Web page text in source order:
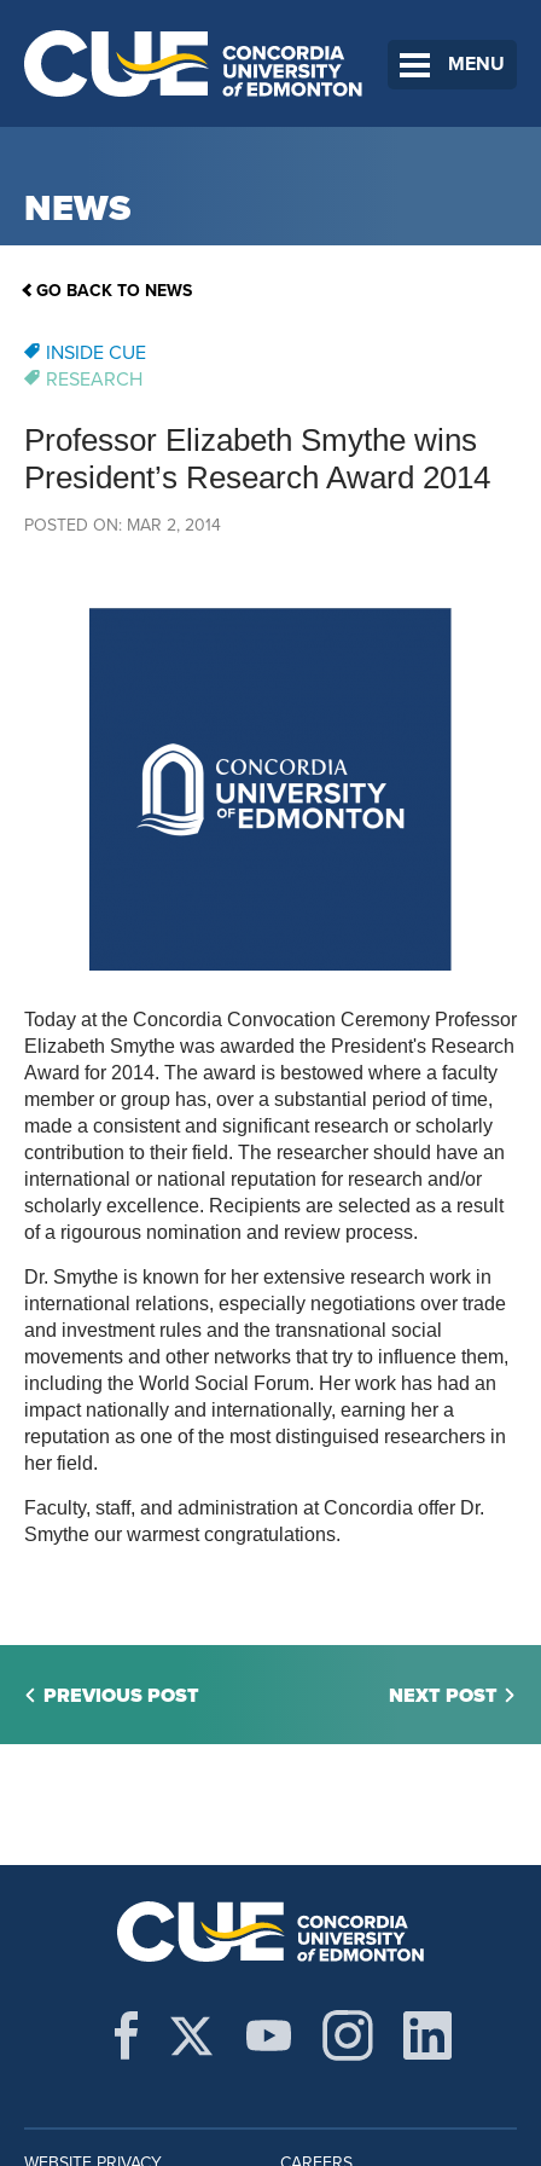
MENU
NEWS
GO BACK TO NEWS
INSIDE CUE
RESEARCH
Professor Elizabeth Smythe wins
President’s Research Award 2014
POSTED ON: MAR 2, 2014
Today at the Concordia Convocation Ceremony Professor
Elizabeth Smythe was awarded the President's Research
Award for 2014. The award is bestowed where a faculty
member or group has, over a substantial period of time,
made a consistent and significant research or scholarly
contribution to their field. The researcher should have an
international or national reputation for research and/or
scholarly excellence. Recipients are selected as a result
of a rigourous nomination and review process.
Dr. Smythe is known for her extensive research work in
international relations, especially negotiations over trade
and investment rules and the transnational social
movements and other networks that try to influence them,
including the World Social Forum. Her work has had an
impact nationally and internationally, earning her a
reputation as one of the most distinguised researchers in
her field.
Faculty, staff, and administration at Concordia offer Dr.
Smythe our warmest congratulations.
PREVIOUS POST NEXT POST